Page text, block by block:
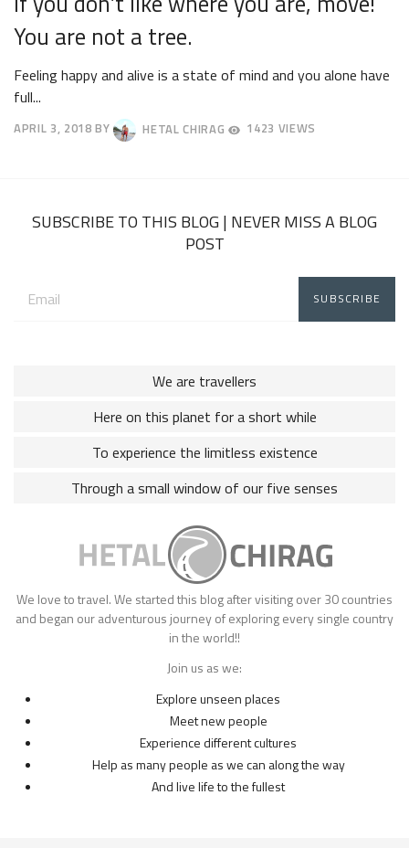
You are not a tree.
Feeling happy and alive is a state of mind and you alone have
full...
APRIL 3, 2018 BY HETAL CHIRAG 1423 VIEWS
SUBSCRIBE TO THIS BLOG | NEVER MISS A BLOG
POST
address:
We are travellers
Here on this planet for a short while
To experience the limitless existence
Through a small window of our five senses
We love to travel. We started this blog after visiting over 30 countries
and began our adventurous journey of exploring every single country
in the world!!
Join us as we:
Explore unseen places
Meet new people
Experience different cultures
Help as many people as we can along the way
And live life to the fullest